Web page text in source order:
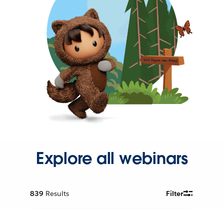
Explore all webinars
839 Results Filter